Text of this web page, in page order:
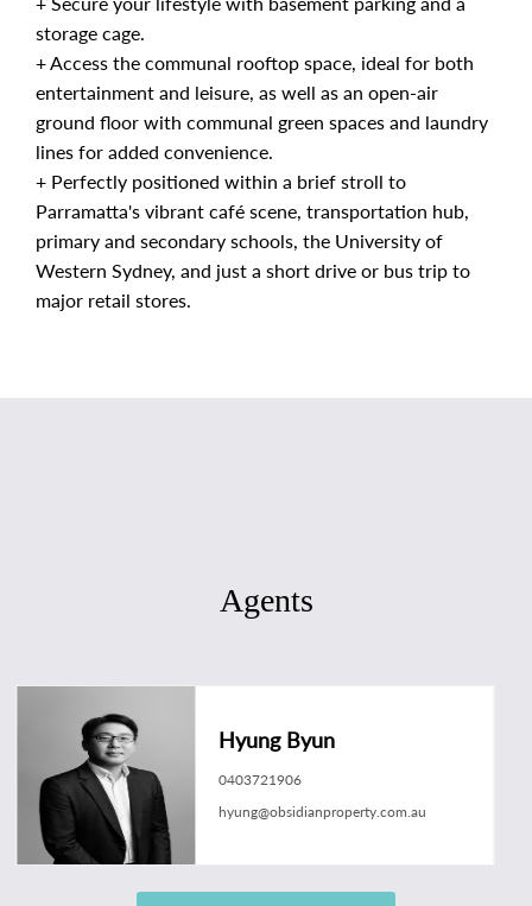
storage cage.
+ Access the communal rooftop space, ideal for both
entertainment and leisure, as well as an open-air
ground floor with communal green spaces and laundry
lines for added convenience.
+ Perfectly positioned within a brief stroll to
Parramatta's vibrant café scene, transportation hub,
primary and secondary schools, the University of
Western Sydney, and just a short drive or bus trip to
major retail stores.
Agents
Hyung Byun
0403721906
hyung@obsidianproperty.com.au